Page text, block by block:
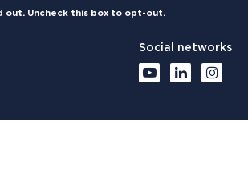
out. Uncheck this box to opt-out.
Social networks